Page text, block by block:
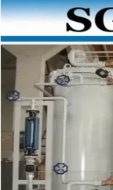
SITEMAP
PRIVACY
POLICY